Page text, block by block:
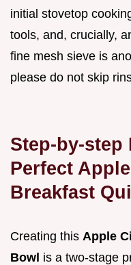
initial stovetop
tools, and, crucially,
fine mesh sieve is
please do not skip
Step-by-step
Perfect
Breakfast
Creating this Apple
Bowl is a two-stage